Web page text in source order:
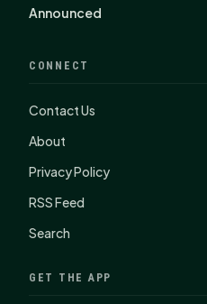
Announced
CONNECT
Contact Us
About
Privacy Policy
RSS Feed
Search
GET THE APP